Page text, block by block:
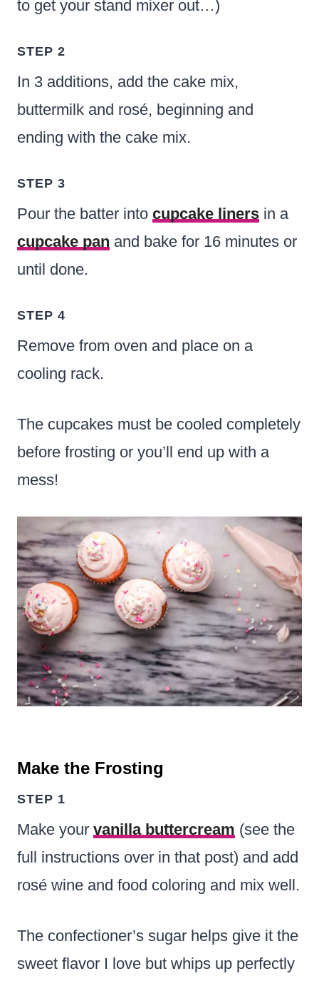
to get your stand mixer out…)
STEP 2
In 3 additions, add the cake mix,
buttermilk and rosé, beginning and
ending with the cake mix.
STEP 3
Pour the batter into cupcake liners in a
cupcake pan and bake for 16 minutes or
until done.
STEP 4
Remove from oven and place on a
cooling rack.
The cupcakes must be cooled completely
before frosting or you’ll end up with a
mess!
Make the Frosting
STEP 1
Make your vanilla buttercream (see the
full instructions over in that post) and add
rosé wine and food coloring and mix well.
The confectioner’s sugar helps give it the
sweet flavor I love but whips up perfectly